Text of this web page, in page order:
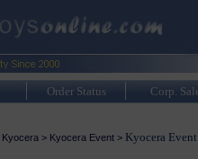
Order Status Corp.
Kyocera > Kyocera Event> Kyocera